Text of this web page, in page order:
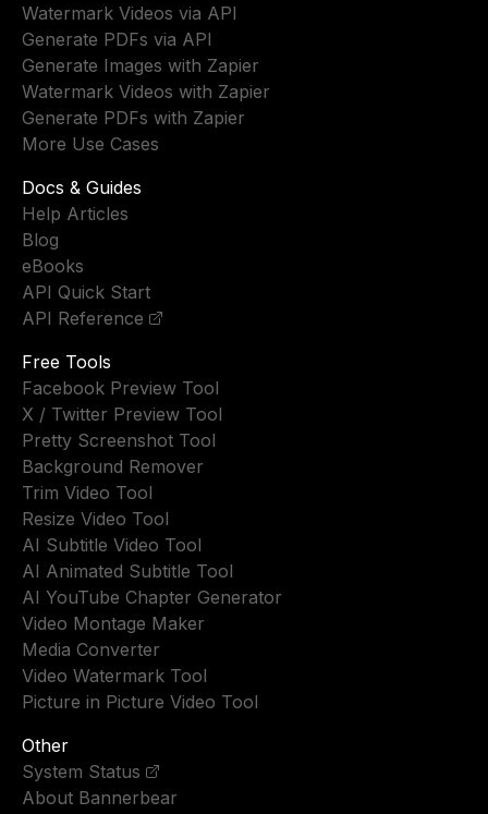
Watermark Videos via API
Generate PDFs via API
Generate Images with Zapier
Watermark Videos with Zapier
Generate PDFs with Zapier
More Use Cases
Docs & Guides
Help Articles
Blog
eBooks
API Quick Start
API Reference
Free Tools
Facebook Preview Tool
X / Twitter Preview Tool
Pretty Screenshot Tool
Background Remover
Trim Video Tool
Resize Video Tool
AI Subtitle Video Tool
AI Animated Subtitle Tool
AI YouTube Chapter Generator
Video Montage Maker
Media Converter
Video Watermark Tool
Picture in Picture Video Tool
Other
System Status
About Bannerbear